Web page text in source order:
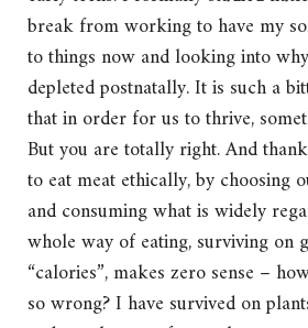
break from working to have my
to things now and looking into
depleted postnatally. It is such a
that in order for us to thrive,
But you are totally right. And
to eat meat ethically, by choosing
and consuming what is widely
whole way of eating, surviving on
“calories”, makes zero sense –
so wrong? I have survived on